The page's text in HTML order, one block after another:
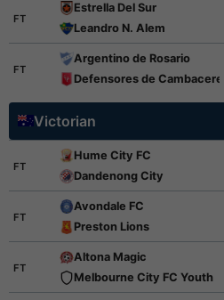
FT
Estrella Del Sur
Leandro N. Alem
FT
Argentino de Rosario
Defensores de Cambaceres
Victorian
FT
Hume City FC
Dandenong City
FT
Avondale FC
Preston Lions
FT
Altona Magic
Melbourne City FC Youth